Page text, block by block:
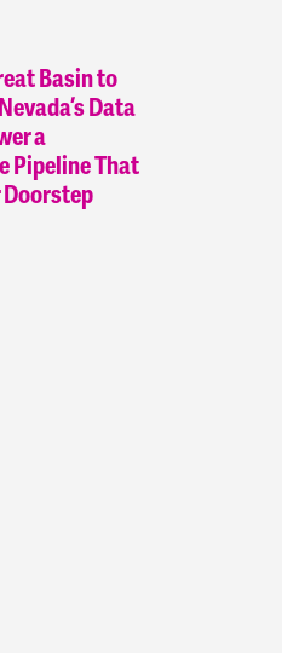
Basin to
Data
a
Pipeline That
Doorstep